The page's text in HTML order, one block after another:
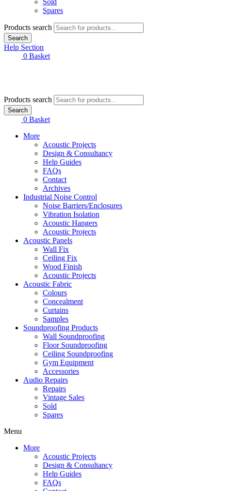
Sold
Spares
Products search
Search
Help Section
0 Basket
Products search
Search
0 Basket
More
Acoustic Projects
Design & Consultancy
Help Guides
FAQs
Contact
Archives
Industrial Noise Control
Noise Barriers/Enclosures
Vibration Isolation
Acoustic Hangers
Acoustic Projects
Acoustic Panels
Wall Fix
Ceiling Fix
Wood Finish
Acoustic Projects
Acoustic Fabric
Colours
Concealment
Curtains
Samples
Soundproofing Products
Wall Soundproofing
Floor Soundproofing
Ceiling Soundproofing
Gym Equipment
Accessories
Audio Repairs
Repairs
Vintage Sales
Sold
Spares
Menu
More
Acoustic Projects
Design & Consultancy
Help Guides
FAQs